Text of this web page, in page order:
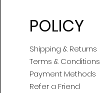
POLICY
Shipping & Returns
Terms & Conditions
Payment Methods
Refer a Friend